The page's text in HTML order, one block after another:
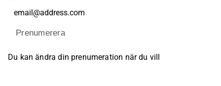
Prenumerera
Du kan ändra din prenumeration när du vill